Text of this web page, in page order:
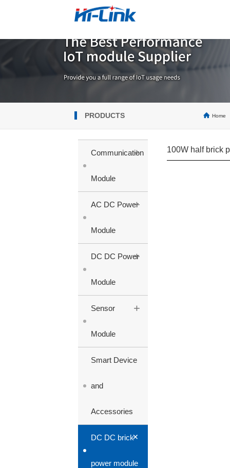
PRODUCTS Home
Communication
Module
+
AC DC Power
Module
+
DC DC Power
Module
+
Sensor
Module
+
Smart Device
and
Accessories
DC DC brick
power module
+
100W half brick